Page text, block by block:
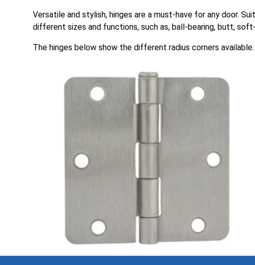
Versatile and stylish, hinges are a must-have for any door.
different sizes and functions, such as, ball-bearing, butt,
The hinges below show the different radius corners available.